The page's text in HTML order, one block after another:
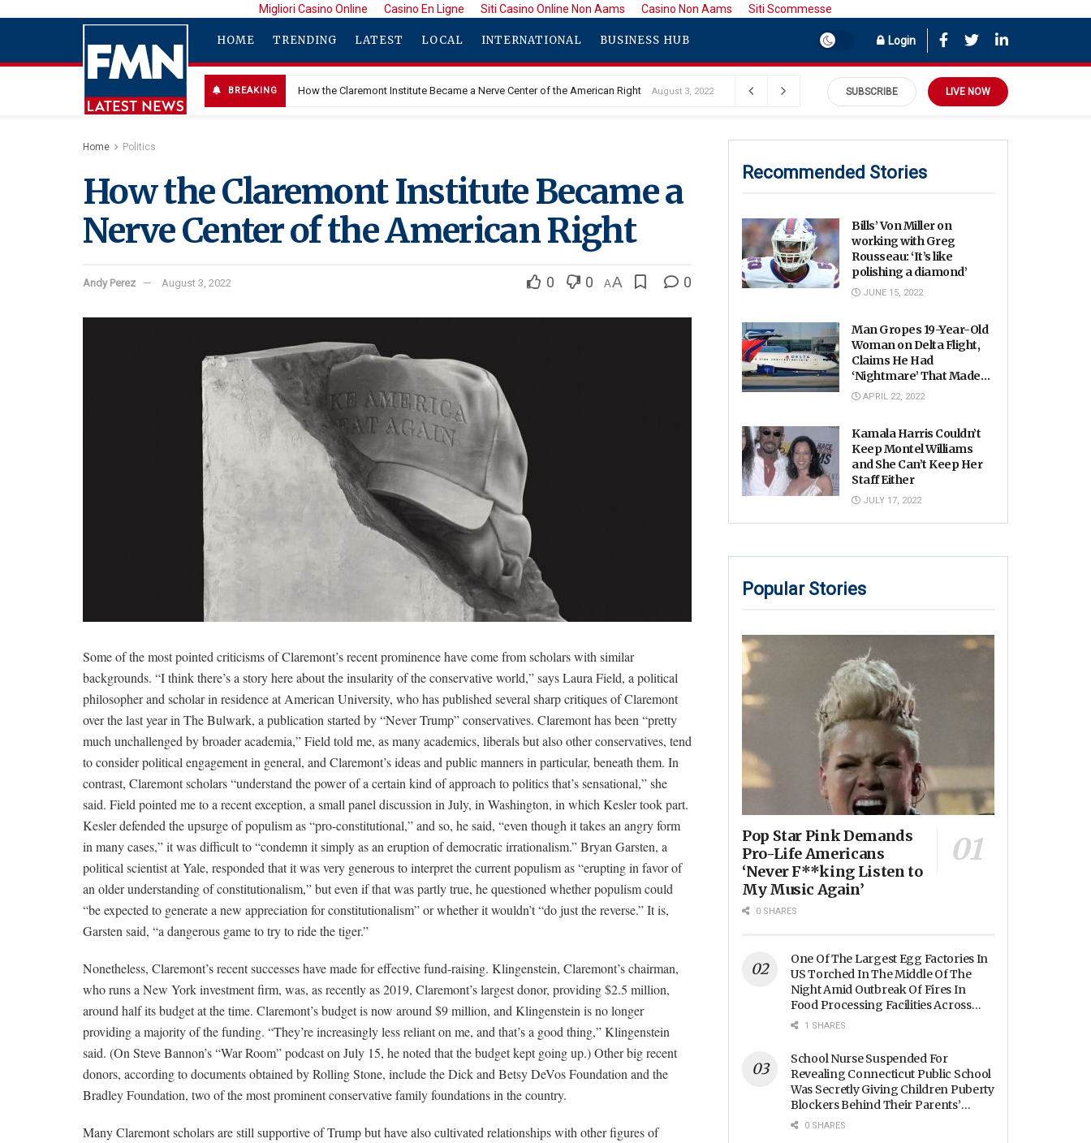
Migliori Casino Online Casino En Ligne Siti Casino Online Non Aams Casino Non Aams Siti Scommesse
HOME TRENDING LATEST LOCAL INTERNATIONAL BUSINESS HUB Login
BREAKING How the Claremont Institute Became a Nerve Center of the American Right August 3, 2022 SUBSCRIBE LIVE NOW
Home Politics
How the Claremont Institute Became a
Nerve Center of the American Right
Andy Perez August 3, 2022 0 0 AA 0
Some of the most pointed criticisms of Claremont’s recent prominence have come from scholars with similar
backgrounds. “I think there’s a story here about the insularity of the conservative world,” says Laura Field, a political
philosopher and scholar in residence at American University, who has published several sharp critiques of Claremont
over the last year in The Bulwark, a publication started by “Never Trump” conservatives. Claremont has been “pretty
much unchallenged by broader academia,” Field told me, as many academics, liberals but also other conservatives, tend
to consider political engagement in general, and Claremont’s ideas and public manners in particular, beneath them. In
contrast, Claremont scholars “understand the power of a certain kind of approach to politics that’s sensational,” she
said. Field pointed me to a recent exception, a small panel discussion in July, in Washington, in which Kesler took part.
Kesler defended the upsurge of populism as “pro-constitutional,” and so, he said, “even though it takes an angry form
in many cases,” it was difficult to “condemn it simply as an eruption of democratic irrationalism.” Bryan Garsten, a
political scientist at Yale, responded that it was very generous to interpret the current populism as “erupting in favor of
an older understanding of constitutionalism,” but even if that was partly true, he questioned whether populism could
“be expected to generate a new appreciation for constitutionalism” or whether it wouldn’t “do just the reverse.” It is,
Garsten said, “a dangerous game to try to ride the tiger.”
Nonetheless, Claremont’s recent successes have made for effective fund-raising. Klingenstein, Claremont’s chairman,
who runs a New York investment firm, was, as recently as 2019, Claremont’s largest donor, providing $2.5 million,
around half its budget at the time. Claremont’s budget is now around $9 million, and Klingenstein is no longer
providing a majority of the funding. “They’re increasingly less reliant on me, and that’s a good thing,” Klingenstein
said. (On Steve Bannon’s “War Room” podcast on July 15, he noted that the budget kept going up.) Other big recent
donors, according to documents obtained by Rolling Stone, include the Dick and Betsy DeVos Foundation and the
Bradley Foundation, two of the most prominent conservative family foundations in the country.
Many Claremont scholars are still supportive of Trump but have also cultivated relationships with other figures of
Recommended Stories
Bills’ Von Miller on
working with Greg
Rousseau: ‘It’s like
polishing a diamond’
JUNE 15, 2022
Man Gropes 19-Year-Old
Woman on Delta Flight,
Claims He Had
‘Nightmare’ That Made
His Hands Move
APRIL 22, 2022
Kamala Harris Couldn’t
Keep Montel Williams
and She Can’t Keep Her
Staff Either
JULY 17, 2022
Popular Stories
Pop Star Pink Demands
Pro-Life Americans
‘Never F**king Listen to
My Music Again’
0 SHARES
One Of The Largest Egg Factories In
US Torched In The Middle Of The
Night Amid Outbreak Of Fires In
Food Processing Facilities Across
The Nation
1 SHARES
School Nurse Suspended For
Revealing Connecticut Public School
Was Secretly Giving Children Puberty
Blockers Behind Their Parents’
Backs0 SHARES